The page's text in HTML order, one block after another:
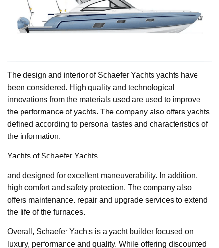
The design and interior of Schaefer Yachts yachts have
been considered. High quality and technological
innovations from the materials used are used to improve
the performance of yachts. The company also offers yachts
defined according to personal tastes and characteristics of
the information.
Yachts of Schaefer Yachts,
and designed for excellent maneuverability. In addition,
high comfort and safety protection. The company also
offers maintenance, repair and upgrade services to extend
the life of the furnaces.
Overall, Schaefer Yachts is a yacht builder focused on
luxury, performance and quality. While offering discounted